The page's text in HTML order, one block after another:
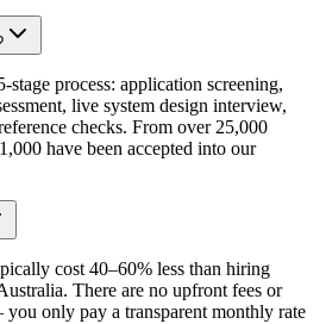
stage process: application screening,
live system design interview,
checks. From over 25,000
have been accepted into our
cost 40–60% less than hiring
There are no upfront fees or
only pay a transparent monthly rate